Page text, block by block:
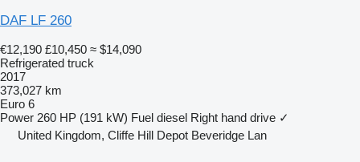
DAF LF 260
€12,190 £10,450 ≈ $14,090
Refrigerated truck
2017
373,027 km
Euro 6
Power 260 HP (191 kW) Fuel diesel Right hand drive ✓
United Kingdom, Cliffe Hill Depot Beveridge Lan